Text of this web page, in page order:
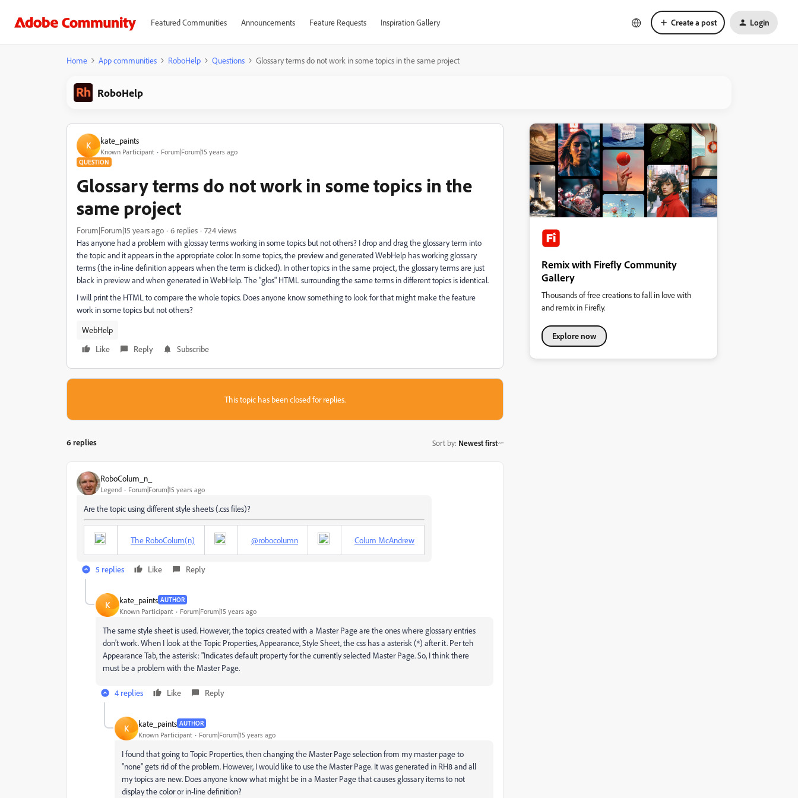
Featured Communities Announcements Feature Requests Inspiration Gallery Create a post Login
Home App communities RoboHelp Questions Glossary terms do not work in some topics in the same project
RoboHelp
K kate_paints
Known Participant Forum|Forum|15 years ago
QUESTION
Glossary terms do not work in some topics in the
same project
Forum|Forum|15 years ago 6 replies
724 views
Has anyone had a problem with glossay terms working in some topics but not others? I drop and drag the glossary term into
the topic and it appears in the appropriate color. In some topics, the preview and generated WebHelp has working glossary
terms (the in-line definition appears when the term is clicked). In other topics in the same project, the glossary terms are just
black in preview and when generated in WebHelp. The "glos" HTML surrounding the same terms in different topics is identical.
I will print the HTML to compare the whole topics. Does anyone know something to look for that might make the feature
work in some topics but not others?
WebHelp
Like
Reply Subscribe
This topic has been closed for replies.
6 replies Sort by: Newest first
RoboColum_n_
Legend Forum|Forum|15 years ago
Are the topic using different style sheets (.css files)?
The RoboColum(n) @robocolumn Colum McAndrew
5 replies Like Reply
K kate_paints AUTHOR
Known Participant Forum|Forum|15 years ago
The same style sheet is used. However, the topics created with a Master Page are the ones where glossary entries
don't work. When I look at the Topic Properties, Appearance, Style Sheet, the css has a asterisk (*) after it. Per teh
Appearance Tab, the asterisk: "Indicates default property for the currently selected Master Page. So, I think there
must be a problem with the Master Page.
4 replies Like Reply
K kate_paints AUTHOR
Known Participant Forum|Forum|15 years ago
I found that going to Topic Properties, then changing the Master Page selection from my master page to
"none" gets rid of the problem. However, I would like to use the Master Page. It was generated in RH8 and all
my topics are new. Does anyone know what might be in a Master Page that causes glossary items to not
display the color or in-line definition?
Remix with Firefly Community
Gallery
Thousands of free creations to fall in love with
and remix in Firefly.
Explore now